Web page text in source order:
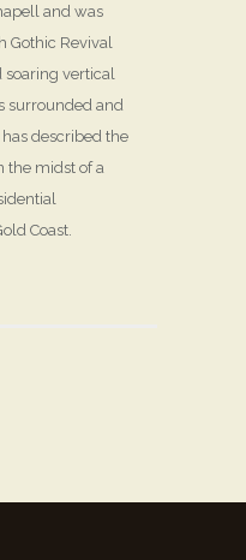
and was
Gothic Revival
vertical
surrounded and
described the
the midst of a
Coast.